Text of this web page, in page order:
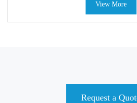
View More
Request a